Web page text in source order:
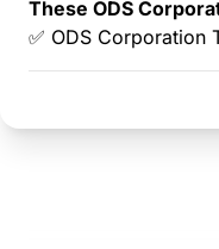
These ODS
✅ ODS Corporation